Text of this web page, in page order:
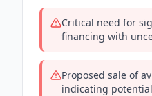
Critical need for
financing with
Proposed sale of
indicating